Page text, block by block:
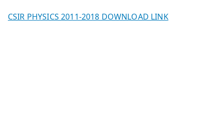
CSIR PHYSICS 2011-2018 DOWNLOAD LINK